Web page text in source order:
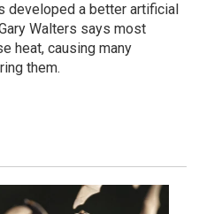
developed a better artificial
Walters says most
heat, causing many
them.